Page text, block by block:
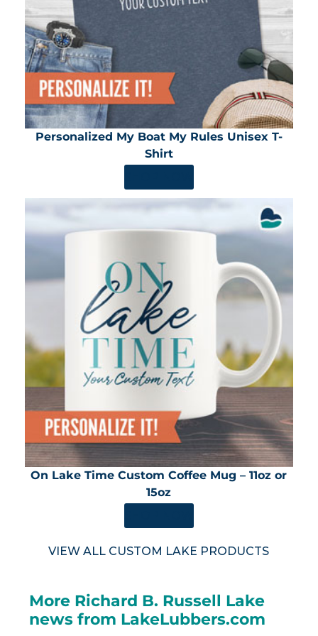
Personalized My Boat My Rules Unisex T-
Shirt
On Lake Time Custom Coffee Mug – 11oz or
15oz
VIEW ALL CUSTOM LAKE PRODUCTS
More Richard B. Russell Lake
news from LakeLubbers.com